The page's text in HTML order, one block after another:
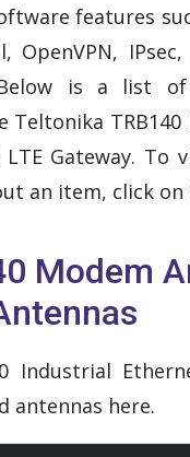
features
OpenVPN, IPsec,
is a list
Teltonika
Gateway. To
an item, click
Modem
Industrial
antennas here.